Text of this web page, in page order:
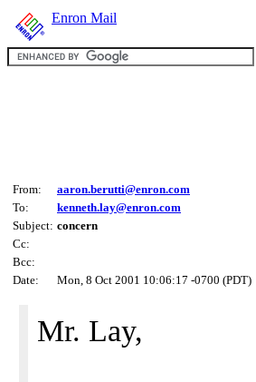
Enron Mail
From:
aaron.berutti@enron.com
To:
kenneth.lay@enron.com
Subject: concern
Cc:
Bcc:
Date:
Mon, 8 Oct 2001 10:06:17 -0700 (PDT)
Mr. Lay,